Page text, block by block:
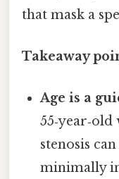
that mask a
Takeaway
Age is a
stenosis
minimally